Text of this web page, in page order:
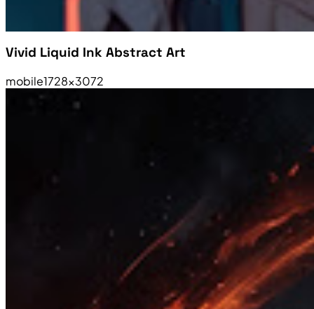
Vivid Liquid Ink Abstract Art
mobile1728×3072